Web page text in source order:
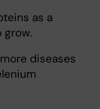
as a
grow.
diseases